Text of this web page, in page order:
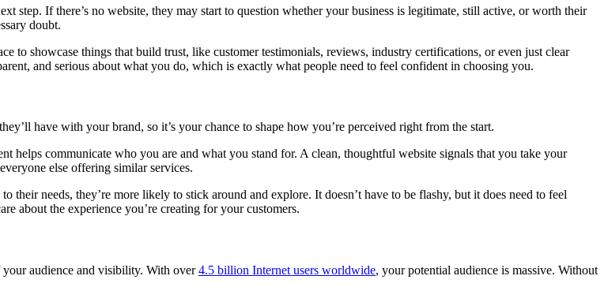
step. If there’s no website, they may start to question whether your business is legitimate, still active, or worth their
doubt.
to showcase things that build trust, like customer testimonials, reviews, industry certifications, or even just clear
and serious about what you do, which is exactly what people need to feel confident in choosing you.
have with your brand, so it’s your chance to shape how you’re perceived right from the start.
communicate who you are and what you stand for. A clean, thoughtful website signals that you take your
else offering similar services.
their needs, they’re more likely to stick around and explore. It doesn’t have to be flashy, but it does need to feel
about the experience you’re creating for your customers.
audience and visibility. With over4.5 billion Internet users worldwide, your potential audience is massive. Without